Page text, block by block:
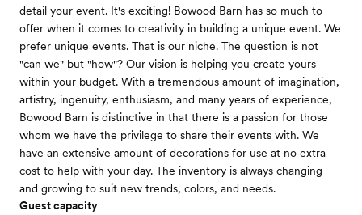
detail your event. It's exciting! Bowood Barn has so much to
offer when it comes to creativity in building a unique event. We
prefer unique events. That is our niche. The question is not
"can we" but "how"? ​Our vision is helping you create yours
within your budget. With a tremendous amount of imagination,
artistry, ingenuity, enthusiasm, and many years of experience,
Bowood Barn is distinctive in that there is a passion for those
whom we have the privilege to share their events with. We
have an extensive amount of decorations for use at no extra
cost to help with your day. The inventory is always changing
and growing to suit new trends, colors, and needs.
Guest capacity